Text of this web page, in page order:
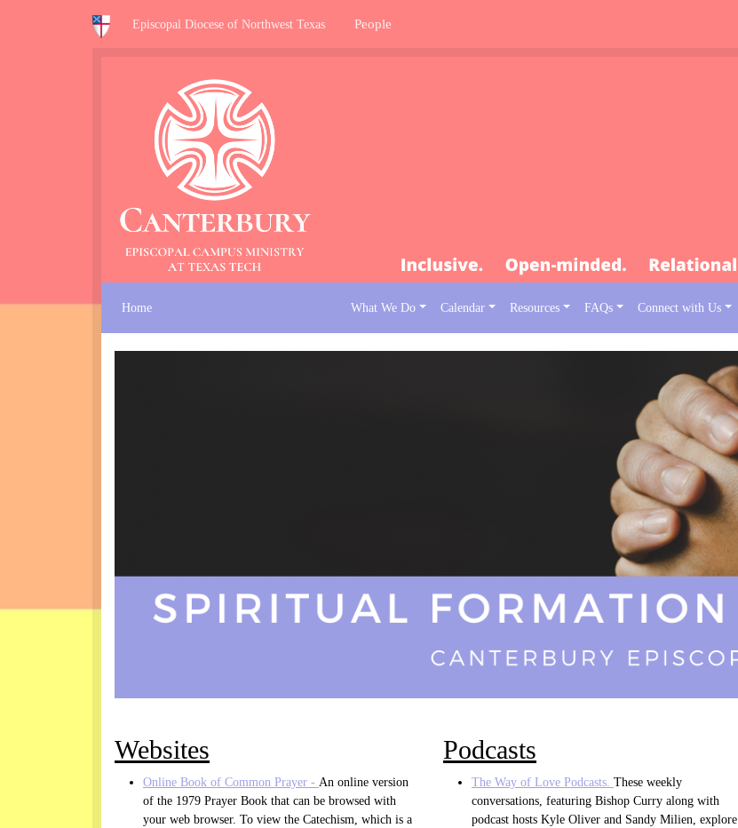
Episcopal Diocese of Northwest Texas People
Home What We Do Calendar Resources FAQs Connect with Us
Websites
Online Book of Common Prayer - An online version
of the 1979 Prayer Book that can be browsed with
your web browser. To view the Catechism, which is a
Podcasts
The Way of Love Podcasts. These weekly
conversations, featuring Bishop Curry along with
podcast hosts Kyle Oliver and Sandy Milien, explore